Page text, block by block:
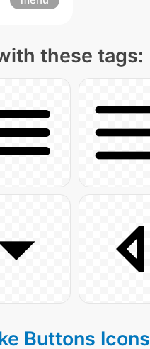
these tags:
Buttons Icons